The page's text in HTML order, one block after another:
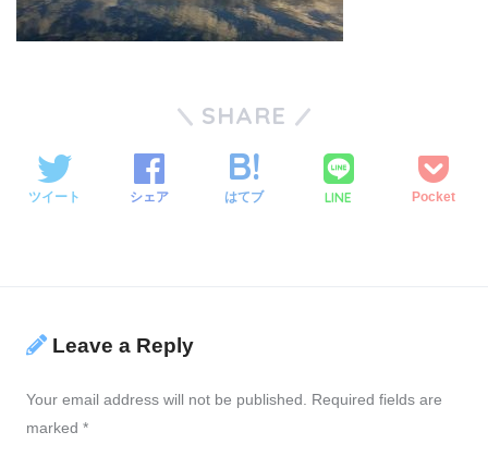
SHARE
ツイート シェア はてブ LINE Pocket
Leave a Reply
Your email address will not be published.
Required fields are
marked *